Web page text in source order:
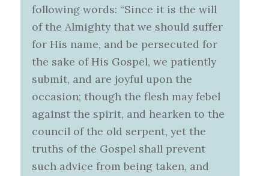
following words: “Since it is the will
of the Almighty that we should suffer
for His name, and be persecuted for
the sake of His Gospel, we patiently
submit, and are joyful upon the
occasion; though the flesh may febel
against the spirit, and hearken to the
council of the old serpent, yet the
truths of the Gospel shall prevent
such advice from being taken, and